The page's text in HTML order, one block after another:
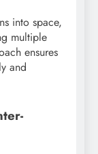
into space,
multiple
ensures
and